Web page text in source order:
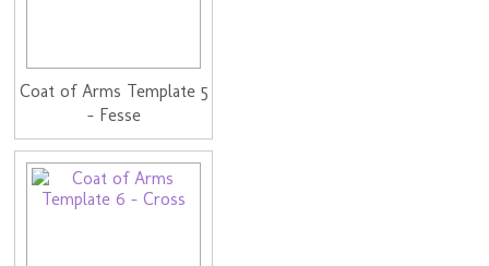
Coat of Arms Template 5
- Fesse